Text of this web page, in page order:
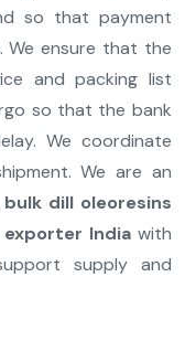
so that payment
We ensure that the
and packing list
so that the bank
We coordinate
We are an
bulk dill oleoresins
Indiawith
supply and